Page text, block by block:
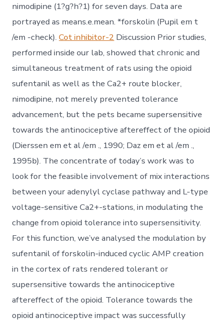
nimodipine (1?g?h?1) for seven days. Data are
portrayed as means.e.mean. *forskolin (Pupil em t
/em -check).Cot inhibitor-2 Discussion Prior studies,
performed inside our lab, showed that chronic and
simultaneous treatment of rats using the opioid
sufentanil as well as the Ca2+ route blocker,
nimodipine, not merely prevented tolerance
advancement, but the pets became supersensitive
towards the antinociceptive aftereffect of the opioid
(Dierssen em et al /em ., 1990; Daz em et al /em .,
1995b). The concentrate of today’s work was to
look for the feasible involvement of mix interactions
between your adenylyl cyclase pathway and L-type
voltage-sensitive Ca2+-stations, in modulating the
change from opioid tolerance into supersensitivity.
For this function, we’ve analysed the modulation by
sufentanil of forskolin-induced cyclic AMP creation
in the cortex of rats rendered tolerant or
supersensitive towards the antinociceptive
aftereffect of the opioid. Tolerance towards the
opioid antinociceptive impact was successfully